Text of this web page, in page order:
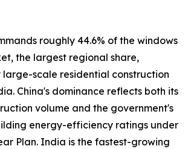
roughly 44.6% of the windows
the largest regional share,
large-scale residential construction
China's dominance reflects both its
volume and the government's
energy-efficiency ratings under
Plan. India is the fastest-growing